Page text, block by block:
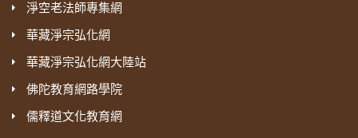
淨空老法師專集網
華藏淨宗弘化網
華藏淨宗弘化網大陸站
佛陀教育網路學院
儒釋道文化教育網